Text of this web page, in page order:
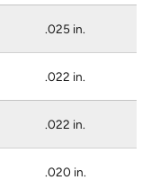
.025 in.
.022 in.
.022 in.
.020 in.